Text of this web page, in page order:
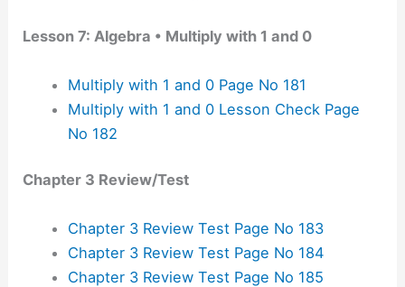
Lesson 7: Algebra • Multiply with 1 and 0
Multiply with 1 and 0 Page No 181
Multiply with 1 and 0 Lesson Check Page
No 182
Chapter 3 Review/Test
Chapter 3 Review Test Page No 183
Chapter 3 Review Test Page No 184
Chapter 3 Review Test Page No 185